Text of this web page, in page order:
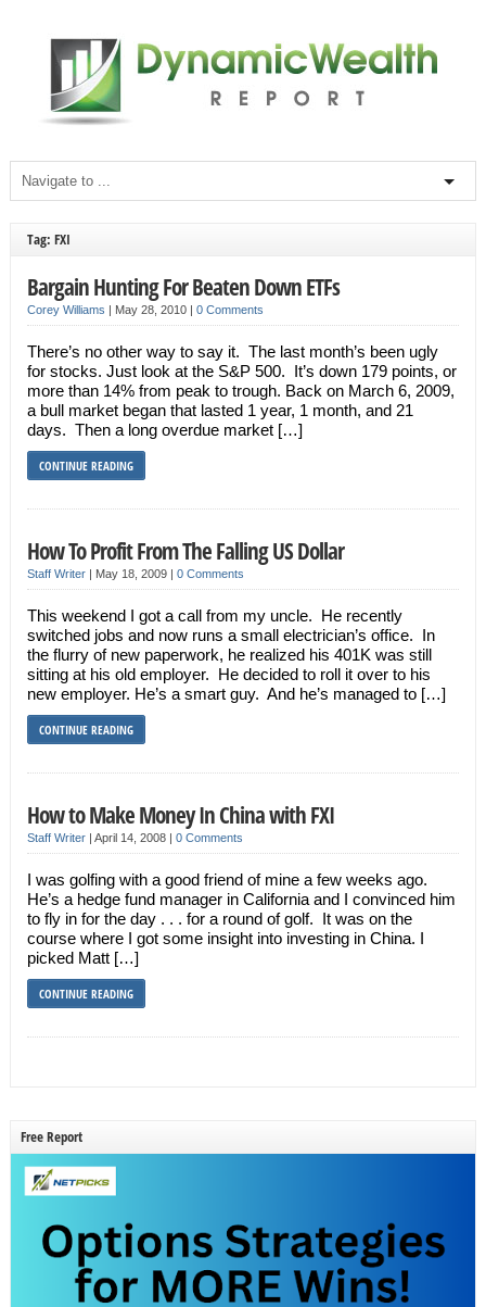
Tag: FXI
Bargain Hunting For Beaten Down ETFs
Corey Williams | May 28, 2010 | 0 Comments
There’s no other way to say it. The last month’s been ugly
for stocks. Just look at the S&P 500. It’s down 179 points, or
more than 14% from peak to trough. Back on March 6, 2009,
a bull market began that lasted 1 year, 1 month, and 21
days. Then a long overdue market […]
CONTINUE READING
How To Profit From The Falling US Dollar
Staff Writer| May 18, 2009 | 0 Comments
This weekend I got a call from my uncle. He recently
switched jobs and now runs a small electrician’s office. In
the flurry of new paperwork, he realized his 401K was still
sitting at his old employer. He decided to roll it over to his
new employer. He’s a smart guy. And he’s managed to […]
CONTINUE READING
How to Make Money In China with FXI
Staff Writer| April 14, 2008 | 0 Comments
I was golfing with a good friend of mine a few weeks ago.
He’s a hedge fund manager in California and I convinced him
to fly in for the day . . . for a round of golf. It was on the
course where I got some insight into investing in China. I
picked Matt […]
CONTINUE READING
Free Report